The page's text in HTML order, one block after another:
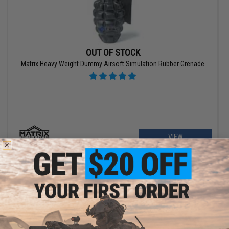
OUT OF STOCK
Matrix Heavy Weight Dummy Airsoft Simulation Rubber Grenade
VIEW